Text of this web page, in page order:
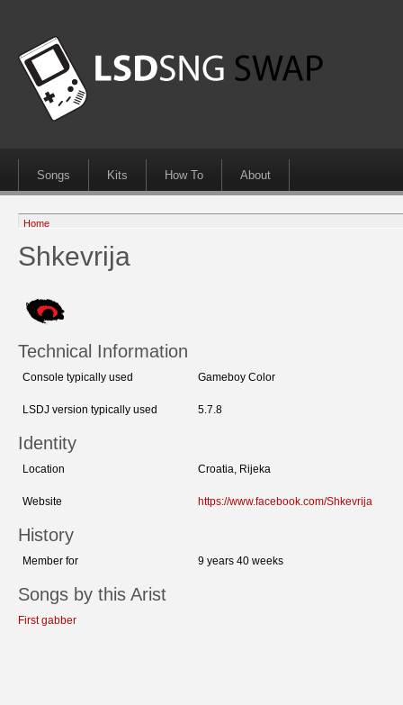
Songs Kits How To About
Home
Shkevrija
Technical Information
Console typically used Gameboy Color
LSDJ version typically used 5.7.8
Identity
Location Croatia, Rijeka
Website https://www.facebook.com/Shkevrija
History
Member for 9 years 40 weeks
Songs by this Arist
First gabber